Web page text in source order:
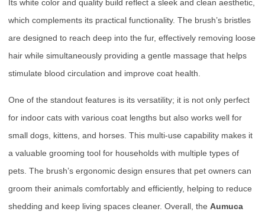
Its white color and quality build reflect a sleek and clean aesthetic,
which complements its practical functionality. The brush’s bristles
are designed to reach deep into the fur, effectively removing loose
hair while simultaneously providing a gentle massage that helps
stimulate blood circulation and improve coat health.
One of the standout features is its versatility; it is not only perfect
for indoor cats with various coat lengths but also works well for
small dogs, kittens, and horses. This multi-use capability makes it
a valuable grooming tool for households with multiple types of
pets. The brush’s ergonomic design ensures that pet owners can
groom their animals comfortably and efficiently, helping to reduce
shedding and keep living spaces cleaner. Overall, the Aumuca